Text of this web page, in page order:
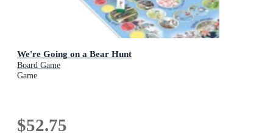
We're Going on a Bear Hunt
Board Game
Game
$52.75